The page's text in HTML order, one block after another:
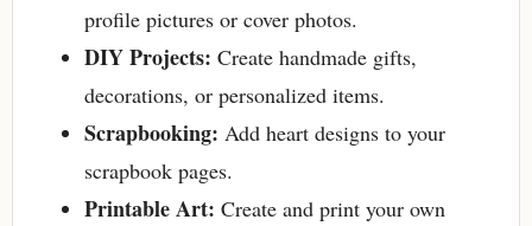
profile pictures or cover photos.
DIY Projects: Create handmade gifts,
decorations, or personalized items.
Scrapbooking: Add heart designs to your
scrapbook pages.
Printable Art: Create and print your own